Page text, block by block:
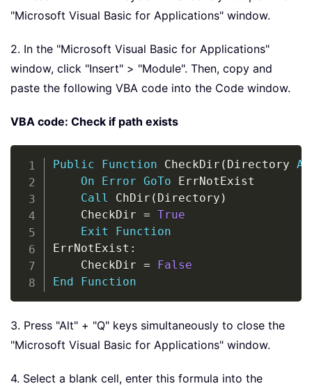
"Microsoft Visual Basic for Applications" window.
2. In the "Microsoft Visual Basic for Applications"
window, click "Insert" > "Module". Then, copy and
paste the following VBA code into the Code window.
VBA code: Check if path exists
Public Function CheckDir ( Directory As
On
Error GoTo ErrNotExist
Call ChDir ( Directory )
    CheckDir
= True
Exit
Function
ErrNotExist :
    CheckDir
=
False
End
Function
Copy
3. Press "Alt" + "Q" keys simultaneously to close the
"Microsoft Visual Basic for Applications" window.
4. Select a blank cell, enter this formula into the